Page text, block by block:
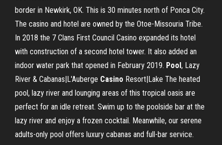
border in Newkirk, OK. This is 30 minutes north of Ponca City.
The casino and hotel are owned by the Otoe-Missouria Tribe.
In 2018 the 7 Clans First Council Casino expanded its hotel
with construction of a second hotel tower. It also added an
indoor water park that opened in February 2019. Pool, Lazy
River & Cabanas|L'Auberge Casino Resort|Lake The heated
pool, lazy river and lounging areas of this tropical oasis are
perfect for an idle retreat. Swim up to the poolside bar at the
lazy river and enjoy a frozen cocktail. Meanwhile, our serene
adults-only pool offers luxury cabanas and full-bar service.